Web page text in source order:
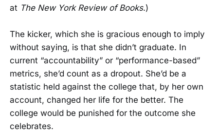
at The New York Review of Books.)
The kicker, which she is gracious enough to imply
without saying, is that she didn’t graduate. In
current “accountability” or “performance-based”
metrics, she’d count as a dropout. She’d be a
statistic held against the college that, by her own
account, changed her life for the better. The
college would be punished for the outcome she
celebrates.